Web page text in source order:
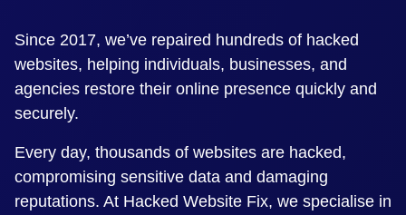
Since 2017, we’ve repaired hundreds of hacked
websites, helping individuals, businesses, and
agencies restore their online presence quickly and
securely.
Every day, thousands of websites are hacked,
compromising sensitive data and damaging
reputations. At Hacked Website Fix, we specialise in